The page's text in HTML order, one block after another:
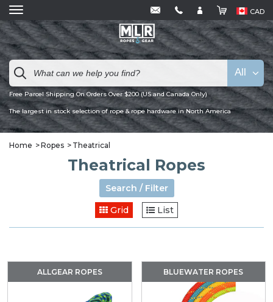
CAD
Free Parcel Shipping On Orders Over $200 (US and Canada Only)
The largest in stock selection of rope & rope hardware in North America
All
Home Ropes Theatrical
Theatrical Ropes
Search / Filter
Grid
List
ALLGEAR ROPES BLUEWATER ROPES